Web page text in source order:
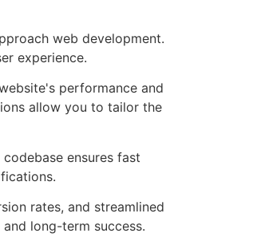
web development.
experience.
performance and
allow you to tailor the
ensures fast
rates, and streamlined
long-term success.